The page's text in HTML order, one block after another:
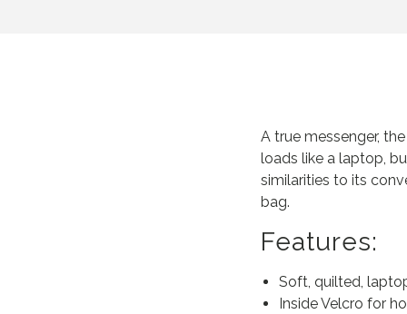
A true messenger,
loads like a laptop,
similarities to its
bag.
Features:
Soft, quilted,
Inside Velcro for